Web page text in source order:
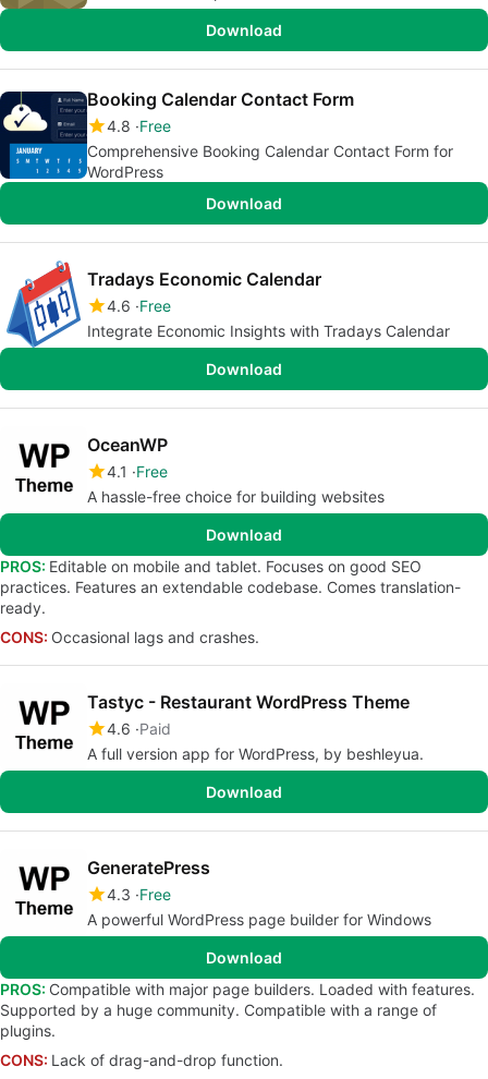
Download
Booking Calendar Contact Form
4.8 Free
Comprehensive Booking Calendar Contact Form for
WordPress
Download
Tradays Economic Calendar
4.6 Free
Integrate Economic Insights with Tradays Calendar
Download
OceanWP
4.1
Free
A hassle-free choice for building websites
Download
PROS: Editable on mobile and tablet. Focuses on good SEO
practices. Features an extendable codebase. Comes translation-
ready.
CONS: Occasional lags and crashes.
Tastyc - Restaurant WordPress Theme
4.6 Paid
A full version app for WordPress, by beshleyua.
Download
GeneratePress
4.3 Free
A powerful WordPress page builder for Windows
Download
PROS: Compatible with major page builders. Loaded with features.
Supported by a huge community. Compatible with a range of
plugins.
CONS: Lack of drag-and-drop function.